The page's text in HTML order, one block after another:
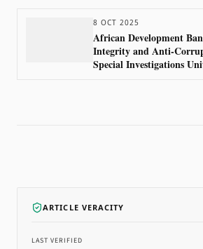
8 OCT 2025
African Development
Integrity and Anti-
Special Investigations
ARTICLE VERACITY
LAST VERIFIED